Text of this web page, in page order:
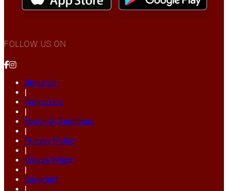
FOLLOW US ON
About Us
|
Contact Us
|
Terms & Conditions
|
Privacy Policy
|
Cookie Policy
|
Copyright
|